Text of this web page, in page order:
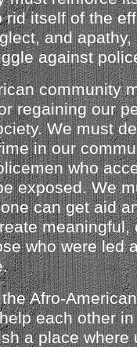
rid itself of the
and apathy,
against
community
regaining our
We must
in our
who
exposed. We
can get aid
meaningful,
who were led
Afro-
each other
a place where